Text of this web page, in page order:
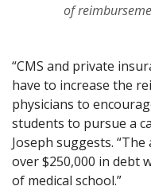
of
“CMS and private
have to increase the
physicians to
students to pursue a
Joseph suggests.
over $250,000 in debt
of medical school.”